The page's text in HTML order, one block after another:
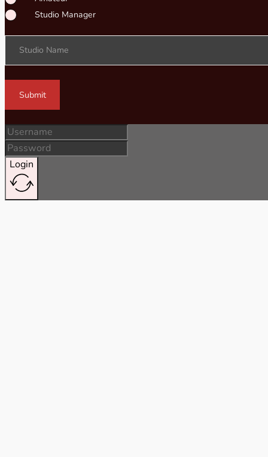
Studio Manager
Studio Name
Submit
Login